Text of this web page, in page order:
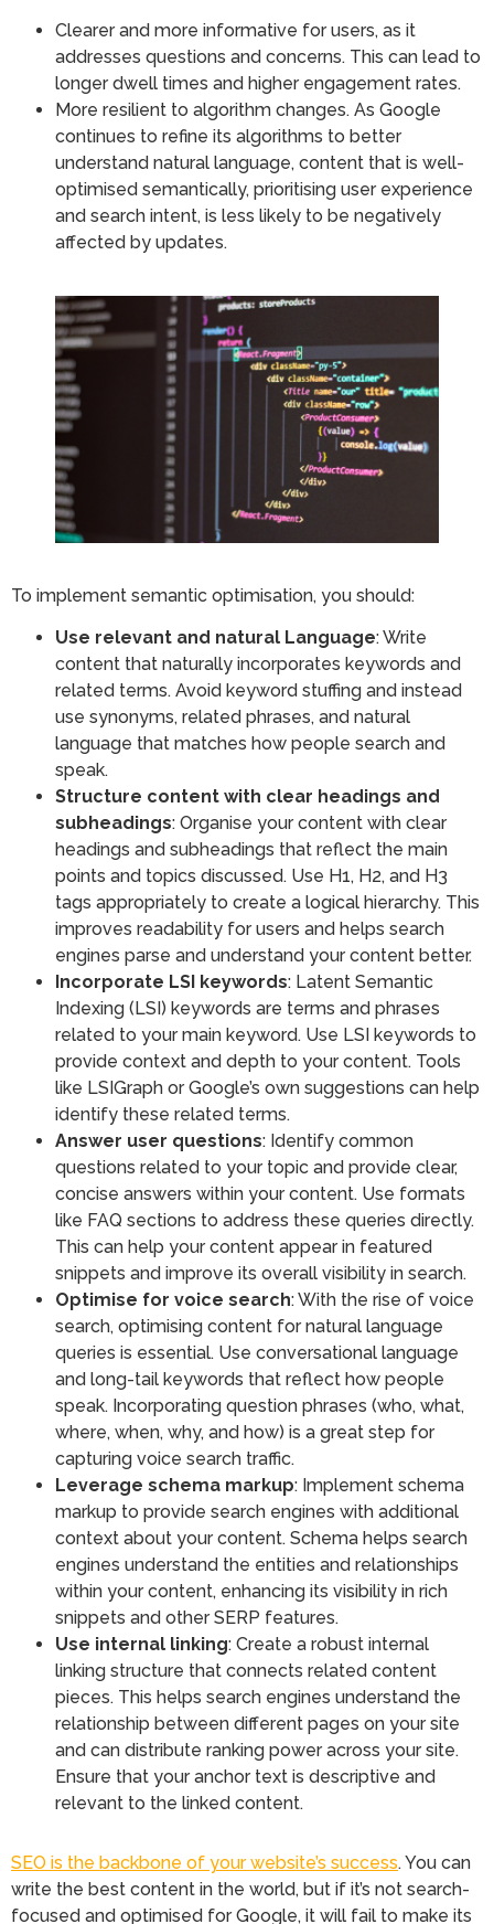
Clearer and more informative for users, as it
addresses questions and concerns. This can lead to
longer dwell times and higher engagement rates.
More resilient to algorithm changes. As Google
continues to refine its algorithms to better
understand natural language, content that is well-
optimised semantically, prioritising user experience
and search intent, is less likely to be negatively
affected by updates.
To implement semantic optimisation, you should:
Use relevant and natural Language: Write
content that naturally incorporates keywords and
related terms. Avoid keyword stuffing and instead
use synonyms, related phrases, and natural
language that matches how people search and
speak.
Structure content with clear headings and
subheadings: Organise your content with clear
headings and subheadings that reflect the main
points and topics discussed. Use H1, H2, and H3
tags appropriately to create a logical hierarchy. This
improves readability for users and helps search
engines parse and understand your content better.
Incorporate LSI keywords: Latent Semantic
Indexing (LSI) keywords are terms and phrases
related to your main keyword. Use LSI keywords to
provide context and depth to your content. Tools
like LSIGraph or Google’s own suggestions can help
identify these related terms.
Answer user questions: Identify common
questions related to your topic and provide clear,
concise answers within your content. Use formats
like FAQ sections to address these queries directly.
This can help your content appear in featured
snippets and improve its overall visibility in search.
Optimise for voice search: With the rise of voice
search, optimising content for natural language
queries is essential. Use conversational language
and long-tail keywords that reflect how people
speak. Incorporating question phrases (who, what,
where, when, why, and how) is a great step for
capturing voice search traffic.
Leverage schema markup: Implement schema
markup to provide search engines with additional
context about your content. Schema helps search
engines understand the entities and relationships
within your content, enhancing its visibility in rich
snippets and other SERP features.
Use internal linking: Create a robust internal
linking structure that connects related content
pieces. This helps search engines understand the
relationship between different pages on your site
and can distribute ranking power across your site.
Ensure that your anchor text is descriptive and
relevant to the linked content.
SEO is the backbone of your website’s success. You can
write the best content in the world, but if it’s not search-
focused and optimised for Google, it will fail to make its